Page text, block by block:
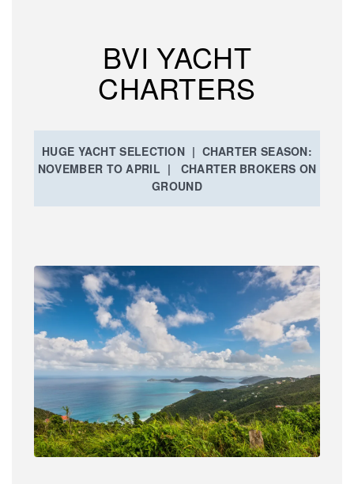
BVI YACHT
CHARTERS
HUGE YACHT SELECTION | CHARTER SEASON:
NOVEMBER TO APRIL | CHARTER BROKERS ON
GROUND